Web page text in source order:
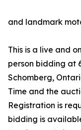
and landmark
This is a live and
person bidding at
Schomberg,
Time and the
Registration is
bidding is